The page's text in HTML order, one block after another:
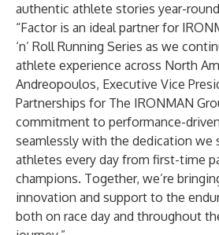
authentic athlete stories year-
“Factor is an ideal partner for
‘n’ Roll Running Series as we
athlete experience across North
Andreopoulos, Executive Vice
Partnerships for The IRONMAN
commitment to performance-
seamlessly with the dedication we
athletes every day from first-time
champions. Together, we’re
innovation and support to the
both on race day and throughout